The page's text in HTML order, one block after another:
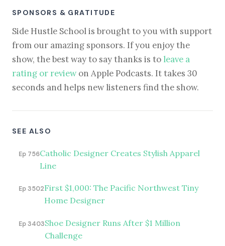
SPONSORS & GRATITUDE
Side Hustle School is brought to you with support
from our amazing sponsors. If you enjoy the
show, the best way to say thanks is to leave a
rating or reviewon Apple Podcasts. It takes 30
seconds and helps new listeners find the show.
SEE ALSO
Ep 756Catholic Designer Creates Stylish Apparel
Line
Ep 3502First $1,000: The Pacific Northwest Tiny
Home Designer
Ep 3403Shoe Designer Runs After $1 Million
Challenge